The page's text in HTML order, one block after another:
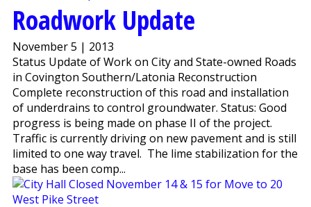
Roadwork Update
November 5 | 2013
Status Update of Work on City and State-owned Roads
in Covington Southern/Latonia Reconstruction
Complete reconstruction of this road and installation
of underdrains to control groundwater. Status: Good
progress is being made on phase II of the project.
Traffic is currently driving on new pavement and is still
limited to one way travel. The lime stabilization for the
base has been comp...